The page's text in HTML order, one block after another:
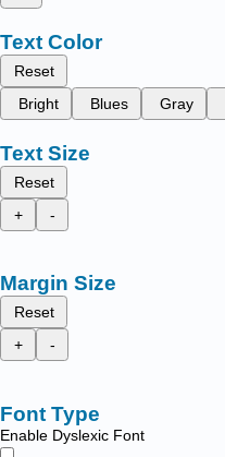
Text Color
Reset
Bright
Blues Gray
Text Size
Reset
+
-
Margin Size
Reset
+
-
Font Type
Enable Dyslexic Font